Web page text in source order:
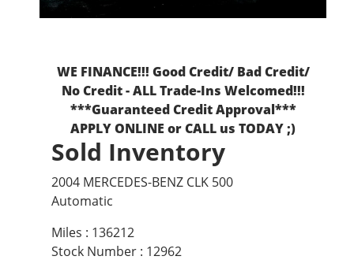
WE FINANCE!!! Good Credit/ Bad Credit/
No Credit - ALL Trade-Ins Welcomed!!!
***Guaranteed Credit Approval***
APPLY ONLINE or CALL us TODAY ;)
Sold Inventory
2004 MERCEDES-BENZ CLK 500
Automatic
Miles : 136212
Stock Number : 12962